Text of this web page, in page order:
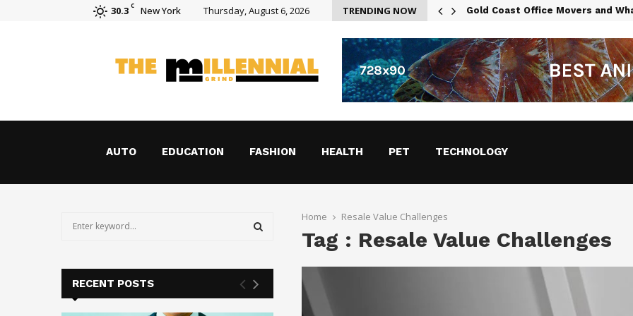
30.3 C New York Thursday, August 6, 2026 TRENDING NOW
How Holograms Are Transforming Shopping in Austin Gold Coast Office Movers and
AUTO EDUCATION FASHION HEALTH PET TECHNOLOGY
Home Resale Value Challenges
Tag : Resale Value Challenges
E
A
RECENT POSTS